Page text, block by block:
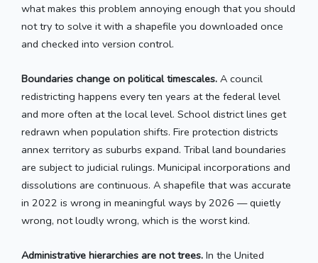
what makes this problem annoying enough that you should
not try to solve it with a shapefile you downloaded once
and checked into version control.
Boundaries change on political timescales. A council
redistricting happens every ten years at the federal level
and more often at the local level. School district lines get
redrawn when population shifts. Fire protection districts
annex territory as suburbs expand. Tribal land boundaries
are subject to judicial rulings. Municipal incorporations and
dissolutions are continuous. A shapefile that was accurate
in 2022 is wrong in meaningful ways by 2026 — quietly
wrong, not loudly wrong, which is the worst kind.
Administrative hierarchies are not trees. In the United